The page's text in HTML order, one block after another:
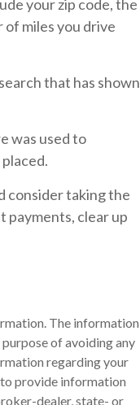
your zip code, the
of miles you drive
that has shown
was used to
consider taking the
payments, clear up
The information
of avoiding any
regarding your
provide information
dealer, state- or